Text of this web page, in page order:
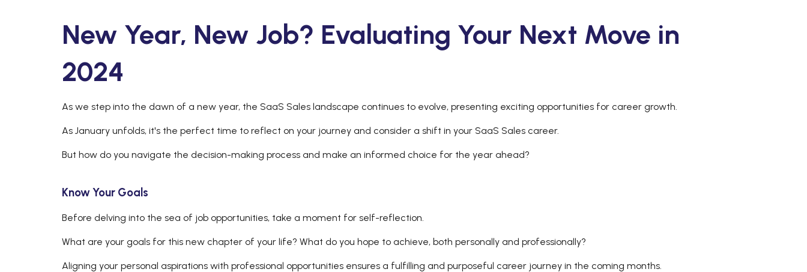
New Year, New Job? Evaluating Your Next Move in
2024
As we step into the dawn of a new year, the SaaS Sales landscape continues to evolve, presenting exciting opportunities for career growth.
As January unfolds, it's the perfect time to reflect on your journey and consider a shift in your SaaS Sales career.
But how do you navigate the decision-making process and make an informed choice for the year ahead?
Know Your Goals
Before delving into the sea of job opportunities, take a moment for self-reflection.
What are your goals for this new chapter of your life? What do you hope to achieve, both personally and professionally?
Aligning your personal aspirations with professional opportunities ensures a fulfilling and purposeful career journey in the coming months.